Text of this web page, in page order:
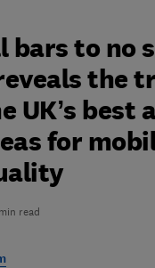
bars to no
the
UK’s best
for
min read